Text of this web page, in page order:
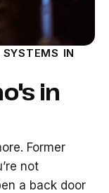
IN
in
Former
not
a back door